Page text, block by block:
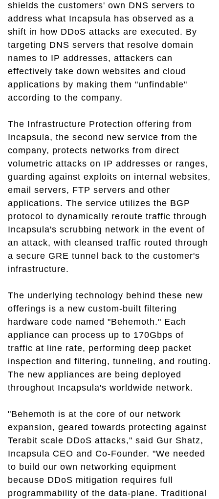
shields the customers' own DNS servers to
address what Incapsula has observed as a
shift in how DDoS attacks are executed. By
targeting DNS servers that resolve domain
names to IP addresses, attackers can
effectively take down websites and cloud
applications by making them "unfindable"
according to the company.
The Infrastructure Protection offering from
Incapsula, the second new service from the
company, protects networks from direct
volumetric attacks on IP addresses or ranges,
guarding against exploits on internal websites,
email servers, FTP servers and other
applications. The service utilizes the BGP
protocol to dynamically reroute traffic through
Incapsula's scrubbing network in the event of
an attack, with cleansed traffic routed through
a secure GRE tunnel back to the customer's
infrastructure.
The underlying technology behind these new
offerings is a new custom-built filtering
hardware code named "Behemoth." Each
appliance can process up to 170Gbps of
traffic at line rate, performing deep packet
inspection and filtering, tunneling, and routing.
The new appliances are being deployed
throughout Incapsula's worldwide network.
"Behemoth is at the core of our network
expansion, geared towards protecting against
Terabit scale DDoS attacks," said Gur Shatz,
Incapsula CEO and Co-Founder. "We needed
to build our own networking equipment
because DDoS mitigation requires full
programmability of the data-plane. Traditional